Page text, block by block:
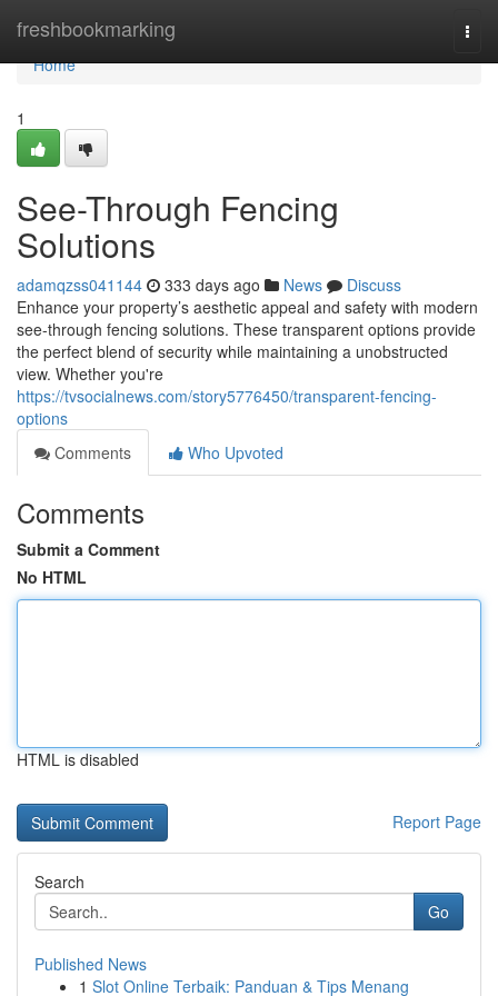
freshbookmarking
Home
Home
1
See-Through Fencing
Solutions
adamqzss041144 333 days ago News
Discuss
Enhance your property’s aesthetic appeal and safety with modern
see-through fencing solutions. These transparent options provide
the perfect blend of security while maintaining a unobstructed
view. Whether you're
https://tvsocialnews.com/story5776450/transparent-fencing-
options
Comments
Who Upvoted
Comments
Submit a Comment
No HTML
HTML is disabled
Report Page
Search
Go
Published News
1 Slot Online Terbaik: Panduan & Tips Menang